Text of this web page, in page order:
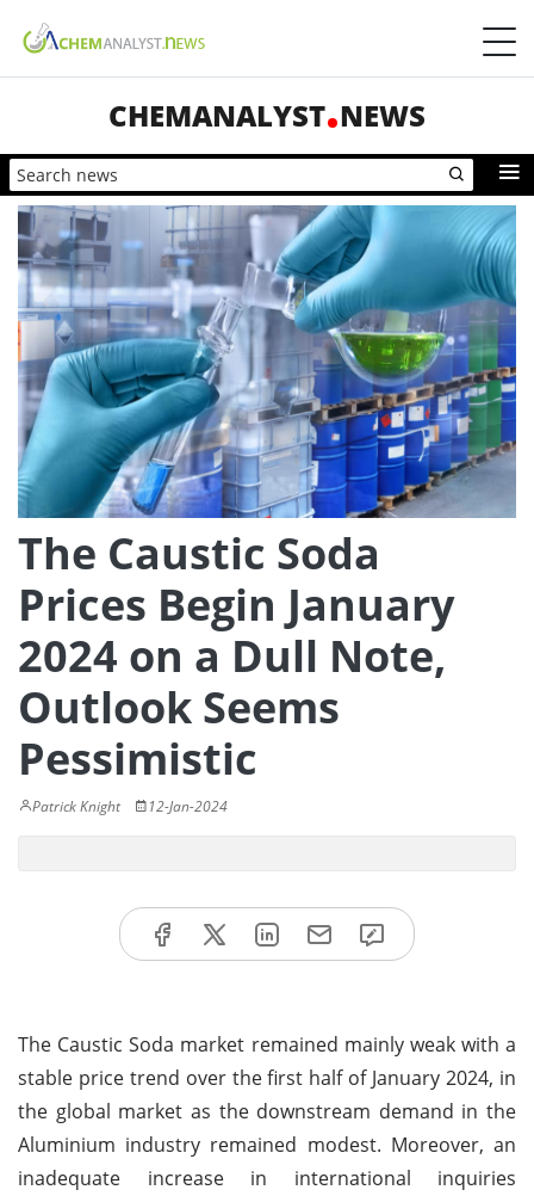
CHEMANALYST NEWS
The Caustic Soda
Prices Begin January
2024 on a Dull Note,
Outlook Seems
Pessimistic
Patrick Knight 12-Jan-2024
The Caustic Soda market remained mainly weak with a
stable price trend over the first half of January 2024, in
the global market as the downstream demand in the
Aluminium industry remained modest. Moreover, an
inadequate increase in international inquiries